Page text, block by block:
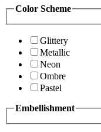
Color Scheme
Glittery
Metallic
Neon
Ombre
Pastel
Embellishment